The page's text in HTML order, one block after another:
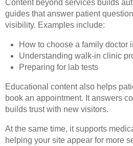
Content beyond services builds
guides that answer patient
visibility. Examples include:
How to choose a family doctor
Understanding walk-in clinic
Preparing for lab tests
Educational content also helps
book an appointment. It answers
builds trust with new visitors.
At the same time, it supports
helping your site appear for more